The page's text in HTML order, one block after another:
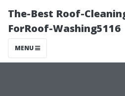
The-Best Roof-
ForRoof-Washing5116
MENU